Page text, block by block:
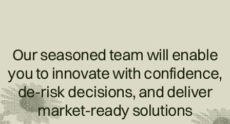
Our seasoned team will enable
you to innovate with confidence,
de-risk decisions, and deliver
market-ready solutions